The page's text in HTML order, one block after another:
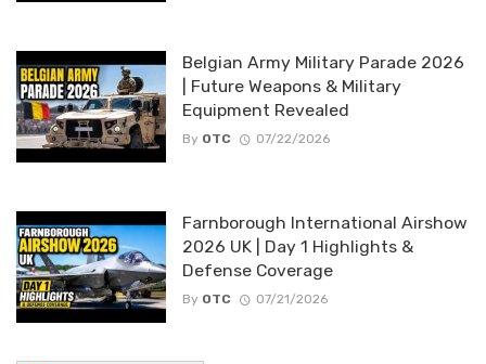
Belgian Army Military Parade 2026
| Future Weapons & Military
Equipment Revealed
By OTC 07/22/2026
Farnborough International Airshow
2026 UK | Day 1 Highlights &
Defense Coverage
By OTC 07/21/2026